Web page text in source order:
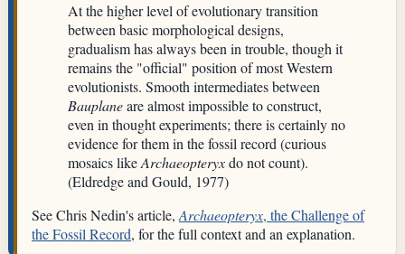
At the higher level of evolutionary transition
between basic morphological designs,
gradualism has always been in trouble, though it
remains the "official" position of most Western
evolutionists. Smooth intermediates between
Bauplaneare almost impossible to construct,
even in thought experiments; there is certainly no
evidence for them in the fossil record (curious
mosaics likeArchaeopteryxdo not count).
(Eldredge and Gould, 1977)
See Chris Nedin's article,Archaeopteryx, the Challenge of
the Fossil Record, for the full context and an explanation.